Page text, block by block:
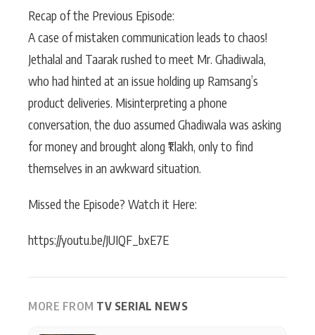
Recap of the Previous Episode:
A case of mistaken communication leads to chaos!
Jethalal and Taarak rushed to meet Mr. Ghadiwala,
who had hinted at an issue holding up Ramsang’s
product deliveries. Misinterpreting a phone
conversation, the duo assumed Ghadiwala was asking
for money and brought along ₹1 lakh, only to find
themselves in an awkward situation.
Missed the Episode? Watch it Here:
https://youtu.be/JUIQF_bxE7E
MORE FROM TV SERIAL NEWS